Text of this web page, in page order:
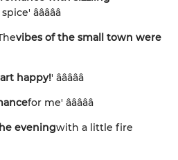
â­â­â­â­â­
vibes of the small town were
happy!' â­â­â­â­â­
for me' â­â­â­â­â­
eveningwith a little fire